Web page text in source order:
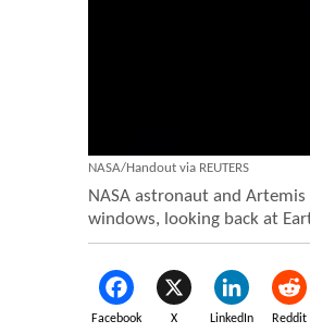
NASA/Handout via REUTERS
NASA astronaut and
windows, looking back at
Facebook X LinkedIn Reddit